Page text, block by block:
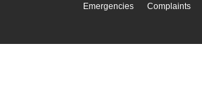
Emergencies Complaints